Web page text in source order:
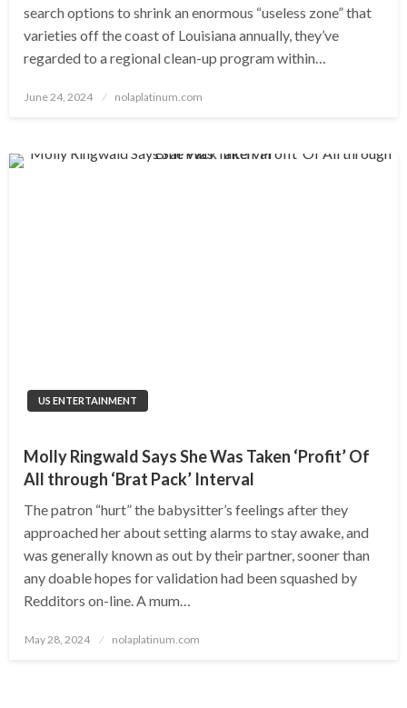
search options to shrink an enormous “useless zone” that
varieties off the coast of Louisiana annually, they’ve
regarded to a regional clean-up program within…
Posted
June 24, 2024 nolaplatinum.com
US ENTERTAINMENT
Molly Ringwald Says She Was Taken ‘Profit’ Of
All through ‘Brat Pack’ Interval
The patron “hurt” the babysitter’s feelings after they
approached her about setting alarms to stay awake, and
was generally known as out by their partner, sooner than
any doable hopes for validation had been squashed by
Redditors on-line. A mum…
Posted
May 28, 2024 nolaplatinum.com